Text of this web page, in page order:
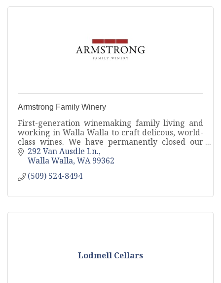
Armstrong Family Winery
First-generation winemaking family living and
working in Walla Walla to craft delicous, world-
class wines. We have permanently closed our
downtown Walla Walla tasting room and will be
moving up to our farm in 2024! This year will be
a transition year; we still have construction to
do. In the meantime, we will be hosting private
club. Be sure to join our email list so you don't
292 Van Ausdle Ln.
Walla Walla WA 99362
(509) 524-8494
Lodmell Cellars